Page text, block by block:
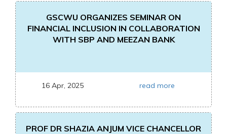
GSCWU ORGANIZES SEMINAR ON
FINANCIAL INCLUSION IN COLLABORATION
WITH SBP AND MEEZAN BANK
16 Apr, 2025 read more
PROF DR SHAZIA ANJUM VICE CHANCELLOR